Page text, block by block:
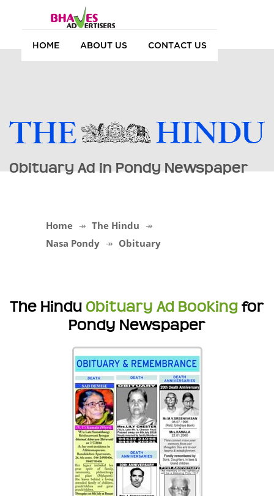
HOME ABOUT US CONTACT US
Obituary Ad in Pondy Newspaper
Home
The Hindu
Nasa Pondy
Obituary
The Hindu Obituary Ad Booking for
Pondy Newspaper